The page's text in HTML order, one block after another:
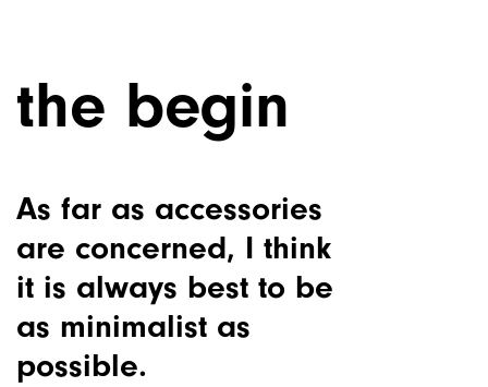
the begin
As far as accessories
are concerned, I think
it is always best to be
as minimalist as
possible.